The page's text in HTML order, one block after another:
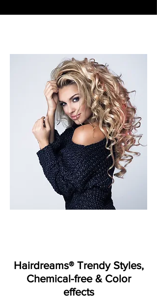
Hairdreams® Trendy Styles,
Chemical-free & Color
effects